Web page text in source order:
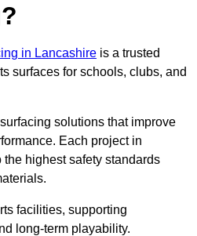
in Lancashire is a trusted
surfaces for schools, clubs, and
solutions that improve
Each project in
highest safety standards
facilities, supporting
long-term playability.